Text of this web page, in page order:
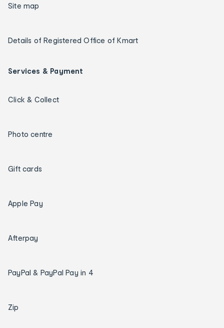
Site map
Details of Registered Office of Kmart
Services & Payment
Click & Collect
Photo centre
Gift cards
Apple Pay
Afterpay
PayPal & PayPal Pay in 4
Zip